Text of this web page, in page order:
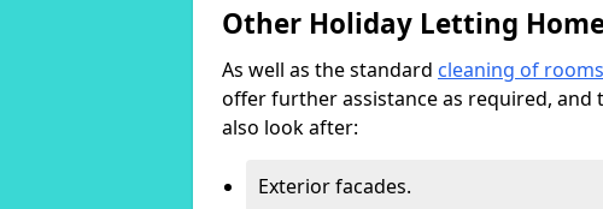
Other Holiday Letting
As well as the standard cleaning of rooms
offer further assistance as required, and
also look after:
Exterior facades.